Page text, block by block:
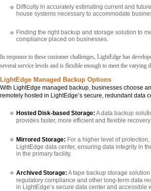
Difficulty in accurately estimating current and
house systems necessary to accommodate
Finding the right backup and storage solution to
compliance placed on businesses.
In response to these customer challenges, LightEdge has
several service levels and is flexible enough to meet the varying
LightEdge Managed Backup Options
With LightEdge managed backup, businesses choose
remotely hosted in LightEdge’s secure, redundant data
Hosted Disk-based Storage: A data backup
provides faster, more efficient and flexible
Mirrored Storage: For a higher level of
LightEdge data center, ensuring data integrity in
in the primary facility.
Archived Storage: A tape backup storage
regulatory compliance and other long-term data
in LightEdge’s secure data center and accessible